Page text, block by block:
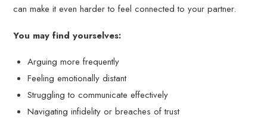
can make it even harder to feel connected to your partner.
You may find yourselves:
Arguing more frequently
Feeling emotionally distant
Struggling to communicate effectively
Navigating infidelity or breaches of trust